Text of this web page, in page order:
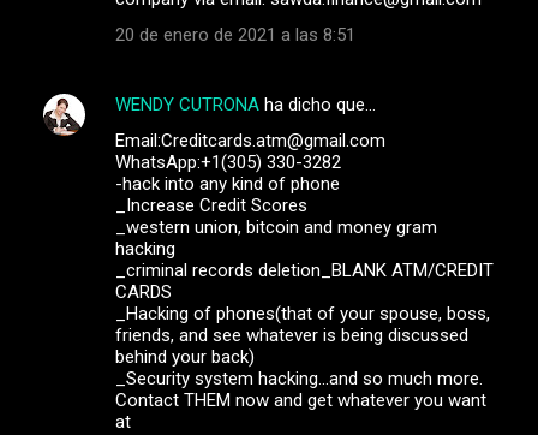
20 de enero de 2021 a las 8:51
WENDY CUTRONA ha dicho que…
Email:Creditcards.atm@gmail.com
WhatsApp:+1(305) 330-3282
-hack into any kind of phone
_Increase Credit Scores
_western union, bitcoin and money gram
hacking
_criminal records deletion_BLANK ATM/CREDIT
CARDS
_Hacking of phones(that of your spouse, boss,
friends, and see whatever is being discussed
behind your back)
_Security system hacking...and so much more.
Contact THEM now and get whatever you want
at